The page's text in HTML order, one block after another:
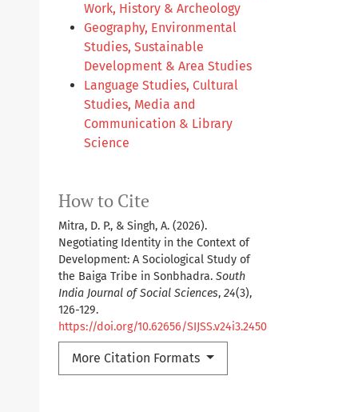
Work, History & Archeology
Geography, Environmental
Studies, Sustainable
Development & Area Studies
Language Studies, Cultural
Studies, Media and
Communication & Library
Science
How to Cite
Mitra, D. P., & Singh, A. (2026).
Negotiating Identity in the Context of
Development: A Sociological Study of
the Baiga Tribe in Sonbhadra. South
India Journal of Social Sciences, 24(3),
126-129.
https://doi.org/10.62656/SIJSS.v24i3.2450
More Citation Formats